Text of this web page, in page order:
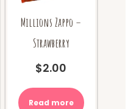
Millions Zappo –
Strawberry
$2.00
Read more